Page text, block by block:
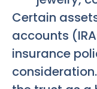
Certain
accounts
insurance